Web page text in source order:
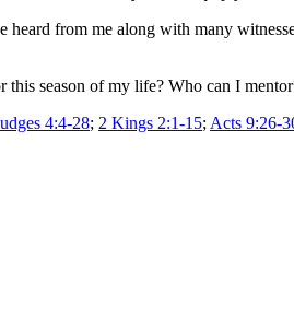
from me along with many
this season of my life? Who can I
4:4-28; 2 Kings 2:1-15; Acts 9:26-